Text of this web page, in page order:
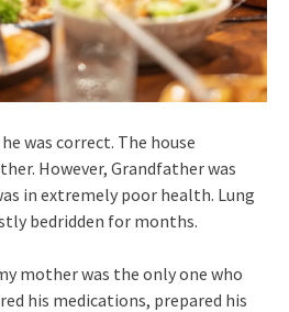
was correct. The house
However, Grandfather was
in extremely poor health. Lung
bedridden for months.
mother was the only one who
his medications, prepared his